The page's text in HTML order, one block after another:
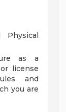
Physical
as a
license
and
you are